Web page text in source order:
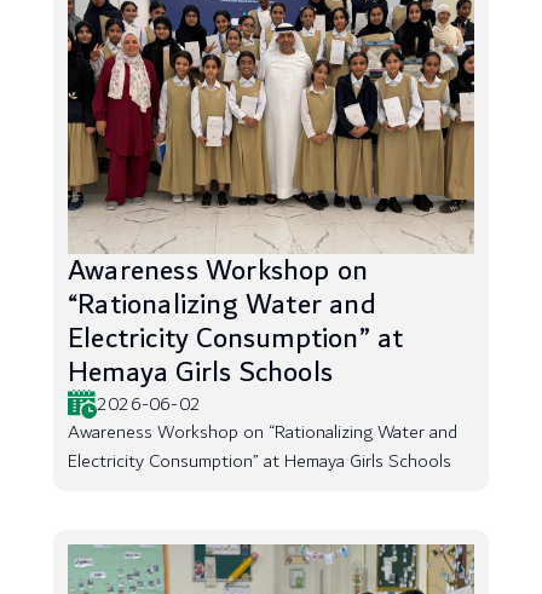
Awareness Workshop on
“Rationalizing Water and
Electricity Consumption” at
Hemaya Girls Schools
2026-06-02
Awareness Workshop on “Rationalizing Water and
Electricity Consumption” at Hemaya Girls Schools